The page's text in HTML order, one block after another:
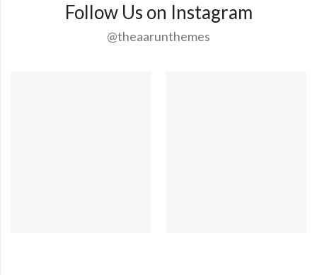
Follow Us on Instagram
@theaarunthemes